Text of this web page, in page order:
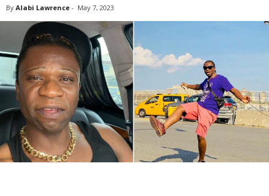
By Alabi Lawrence - May 7, 2023